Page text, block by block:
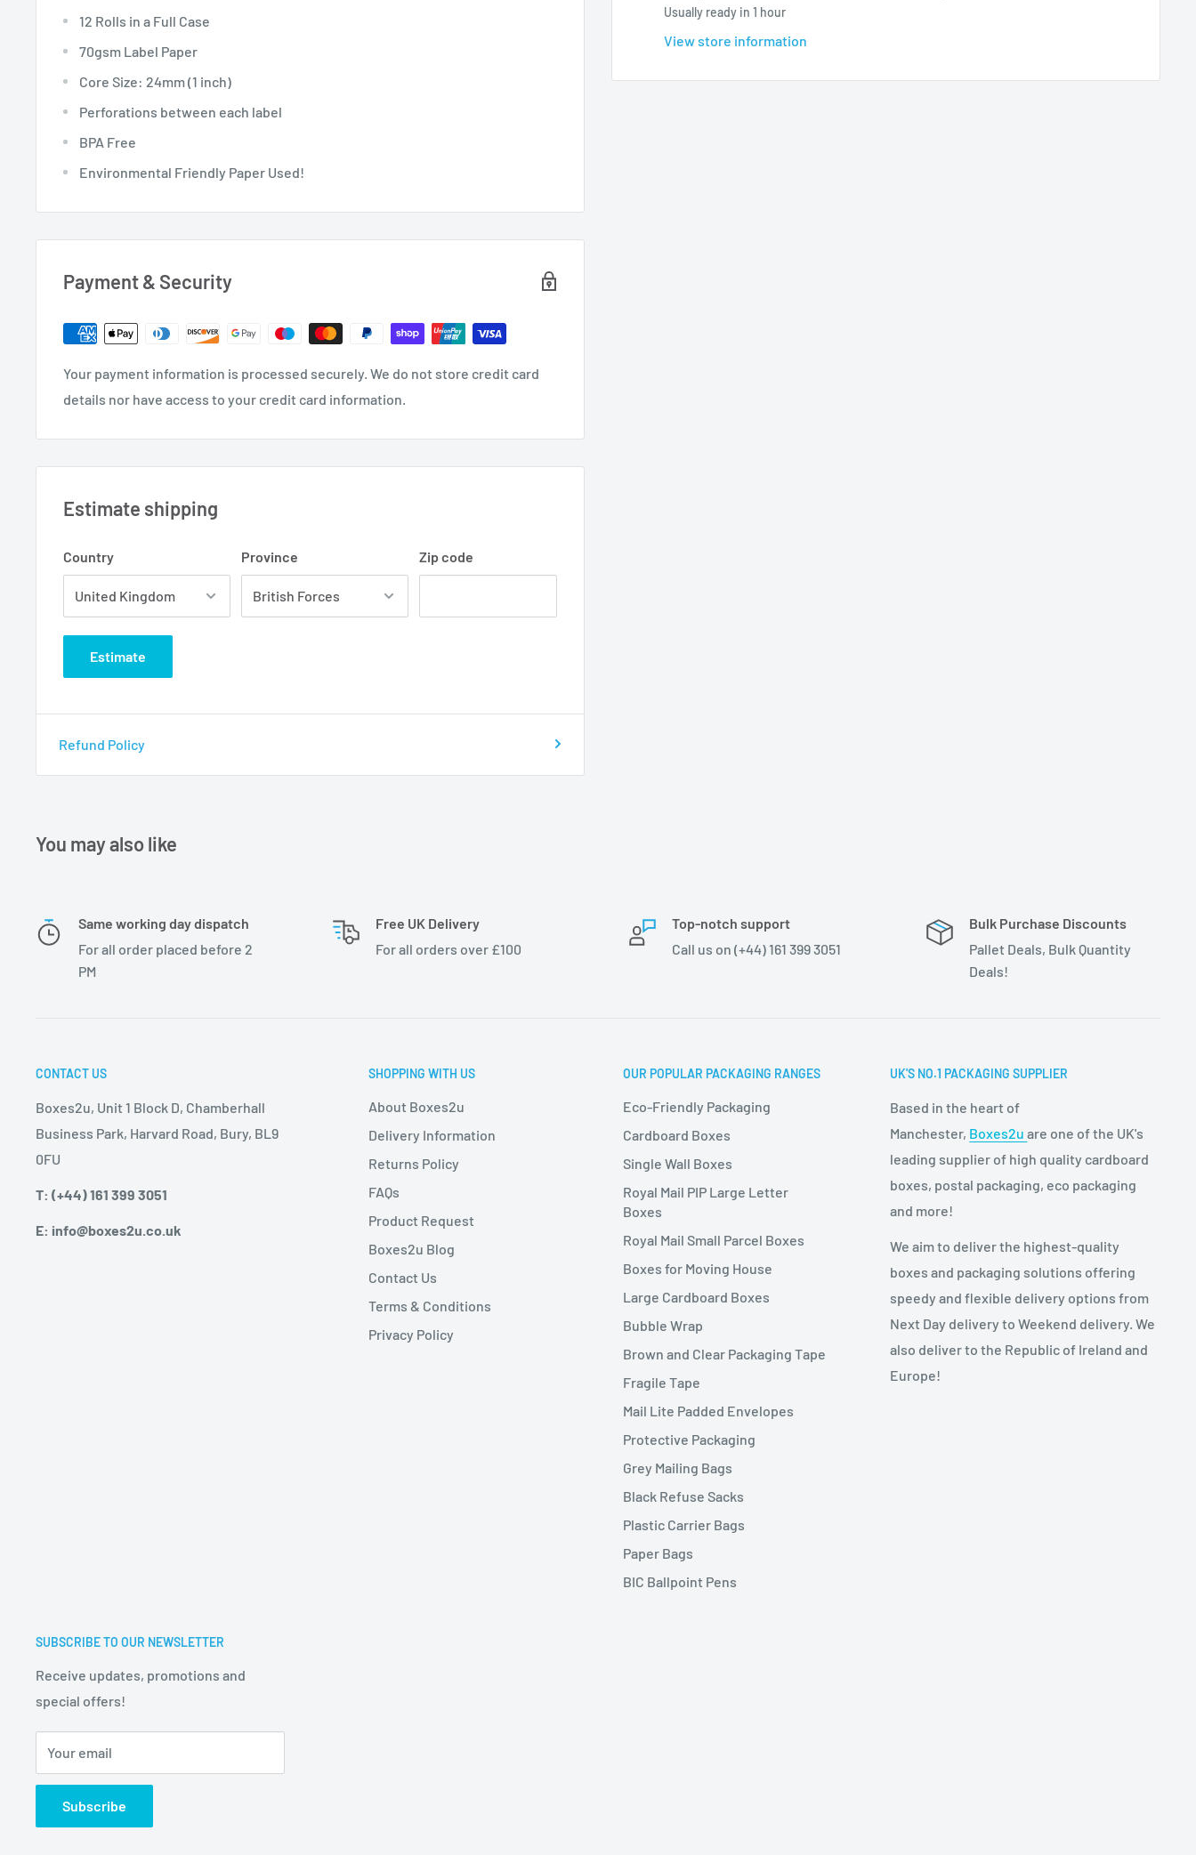
Usually ready in 1 hour
View store information
12 Rolls in a Full Case
70gsm Label Paper
Core Size: 24mm (1 inch)
Perforations between each label
BPA Free
Environmental Friendly Paper Used!
Payment & Security
Your payment information is processed securely. We do not store credit card
details nor have access to your credit card information.
Estimate shipping
Country Province Zip code
Estimate
Refund Policy
You may also like
Same working day dispatch
For all order placed before 2
PM
Free UK Delivery
For all orders over £100
Top-notch support
Call us on (+44) 161 399 3051
Bulk Purchase Discounts
Pallet Deals, Bulk Quantity
Deals!
CONTACT US
Boxes2u, Unit 1 Block D, Chamberhall
Business Park, Harvard Road, Bury, BL9
0FU
T: (+44) 161 399 3051
E: info@boxes2u.co.uk
SHOPPING WITH US
About Boxes2u
Delivery Information
Returns Policy
FAQs
Product Request
Boxes2u Blog
Contact Us
Terms & Conditions
Privacy Policy
OUR POPULAR PACKAGING RANGES
Eco-Friendly Packaging
Cardboard Boxes
Single Wall Boxes
Royal Mail PIP Large Letter
Boxes
Royal Mail Small Parcel Boxes
Boxes for Moving House
Large Cardboard Boxes
Bubble Wrap
Brown and Clear Packaging Tape
Fragile Tape
Mail Lite Padded Envelopes
Protective Packaging
Grey Mailing Bags
Black Refuse Sacks
Plastic Carrier Bags
Paper Bags
BIC Ballpoint Pens
UK'S NO.1 PACKAGING SUPPLIER
Based in the heart of
Manchester, Boxes2uare one of the UK's
leading supplier of high quality cardboard
boxes, postal packaging, eco packaging
and more!
We aim to deliver the highest-quality
boxes and packaging solutions offering
speedy and flexible delivery options from
Next Day delivery to Weekend delivery. We
also deliver to the Republic of Ireland and
Europe!
SUBSCRIBE TO OUR NEWSLETTER
Receive updates, promotions and
special offers!
Your email
Subscribe